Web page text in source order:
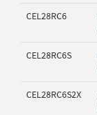
CEL28RC6
CEL28RC6S
CEL28RC6S2X